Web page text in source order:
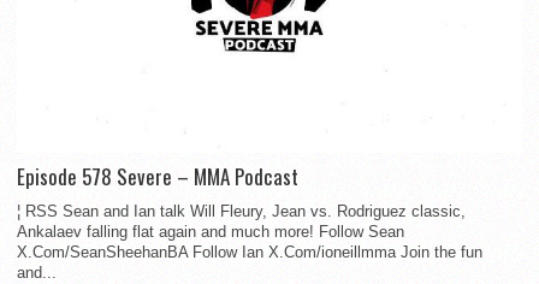
Episode 578 Severe – MMA Podcast
¦ RSS Sean and Ian talk Will Fleury, Jean vs. Rodriguez classic,
Ankalaev falling flat again and much more! Follow Sean
X.Com/SeanSheehanBA Follow Ian X.Com/ioneillmma Join the fun
and...